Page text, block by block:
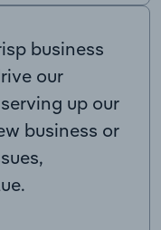
business
our
up our
business or